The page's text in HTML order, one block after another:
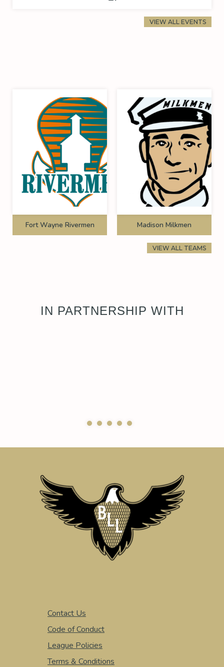
VIEW ALL EVENTS
Fort Wayne Rivermen Madison Milkmen
VIEW ALL TEAMS
IN PARTNERSHIP WITH
Contact Us
Code of Conduct
League Policies
Terms & Conditions